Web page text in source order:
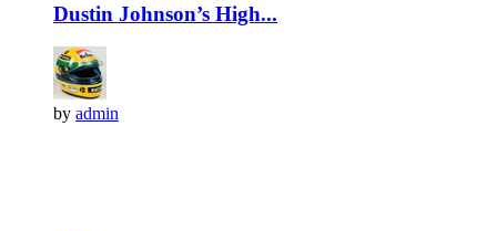
Dustin Johnson’s High...
by admin